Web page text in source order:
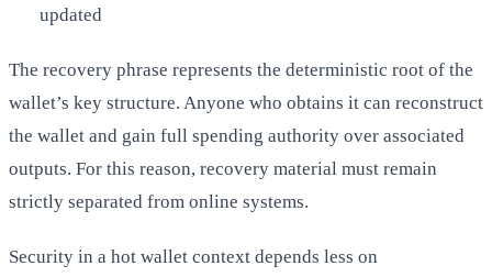
updated
The recovery phrase represents the deterministic root of the
wallet’s key structure. Anyone who obtains it can reconstruct
the wallet and gain full spending authority over associated
outputs. For this reason, recovery material must remain
strictly separated from online systems.
Security in a hot wallet context depends less on